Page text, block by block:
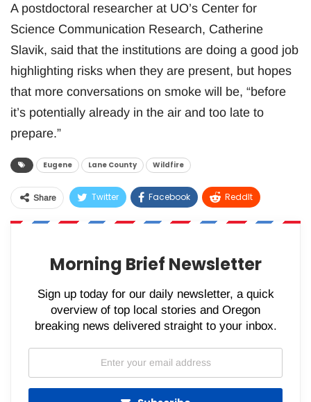
A postdoctoral researcher at UO’s Center for
Science Communication Research, Catherine
Slavik, said that the institutions are doing a good job
highlighting risks when they are present, but hopes
that more conversations on smoke will be, “before
it’s potentially already in the air and too late to
prepare.”
Eugene Lane County Wildfire
Share Twitter Facebook ReddIt
WhatsApp Pinterest Email
Morning Brief Newsletter
Sign up today for our daily newsletter, a quick
overview of top local stories and Oregon
breaking news delivered straight to your inbox.